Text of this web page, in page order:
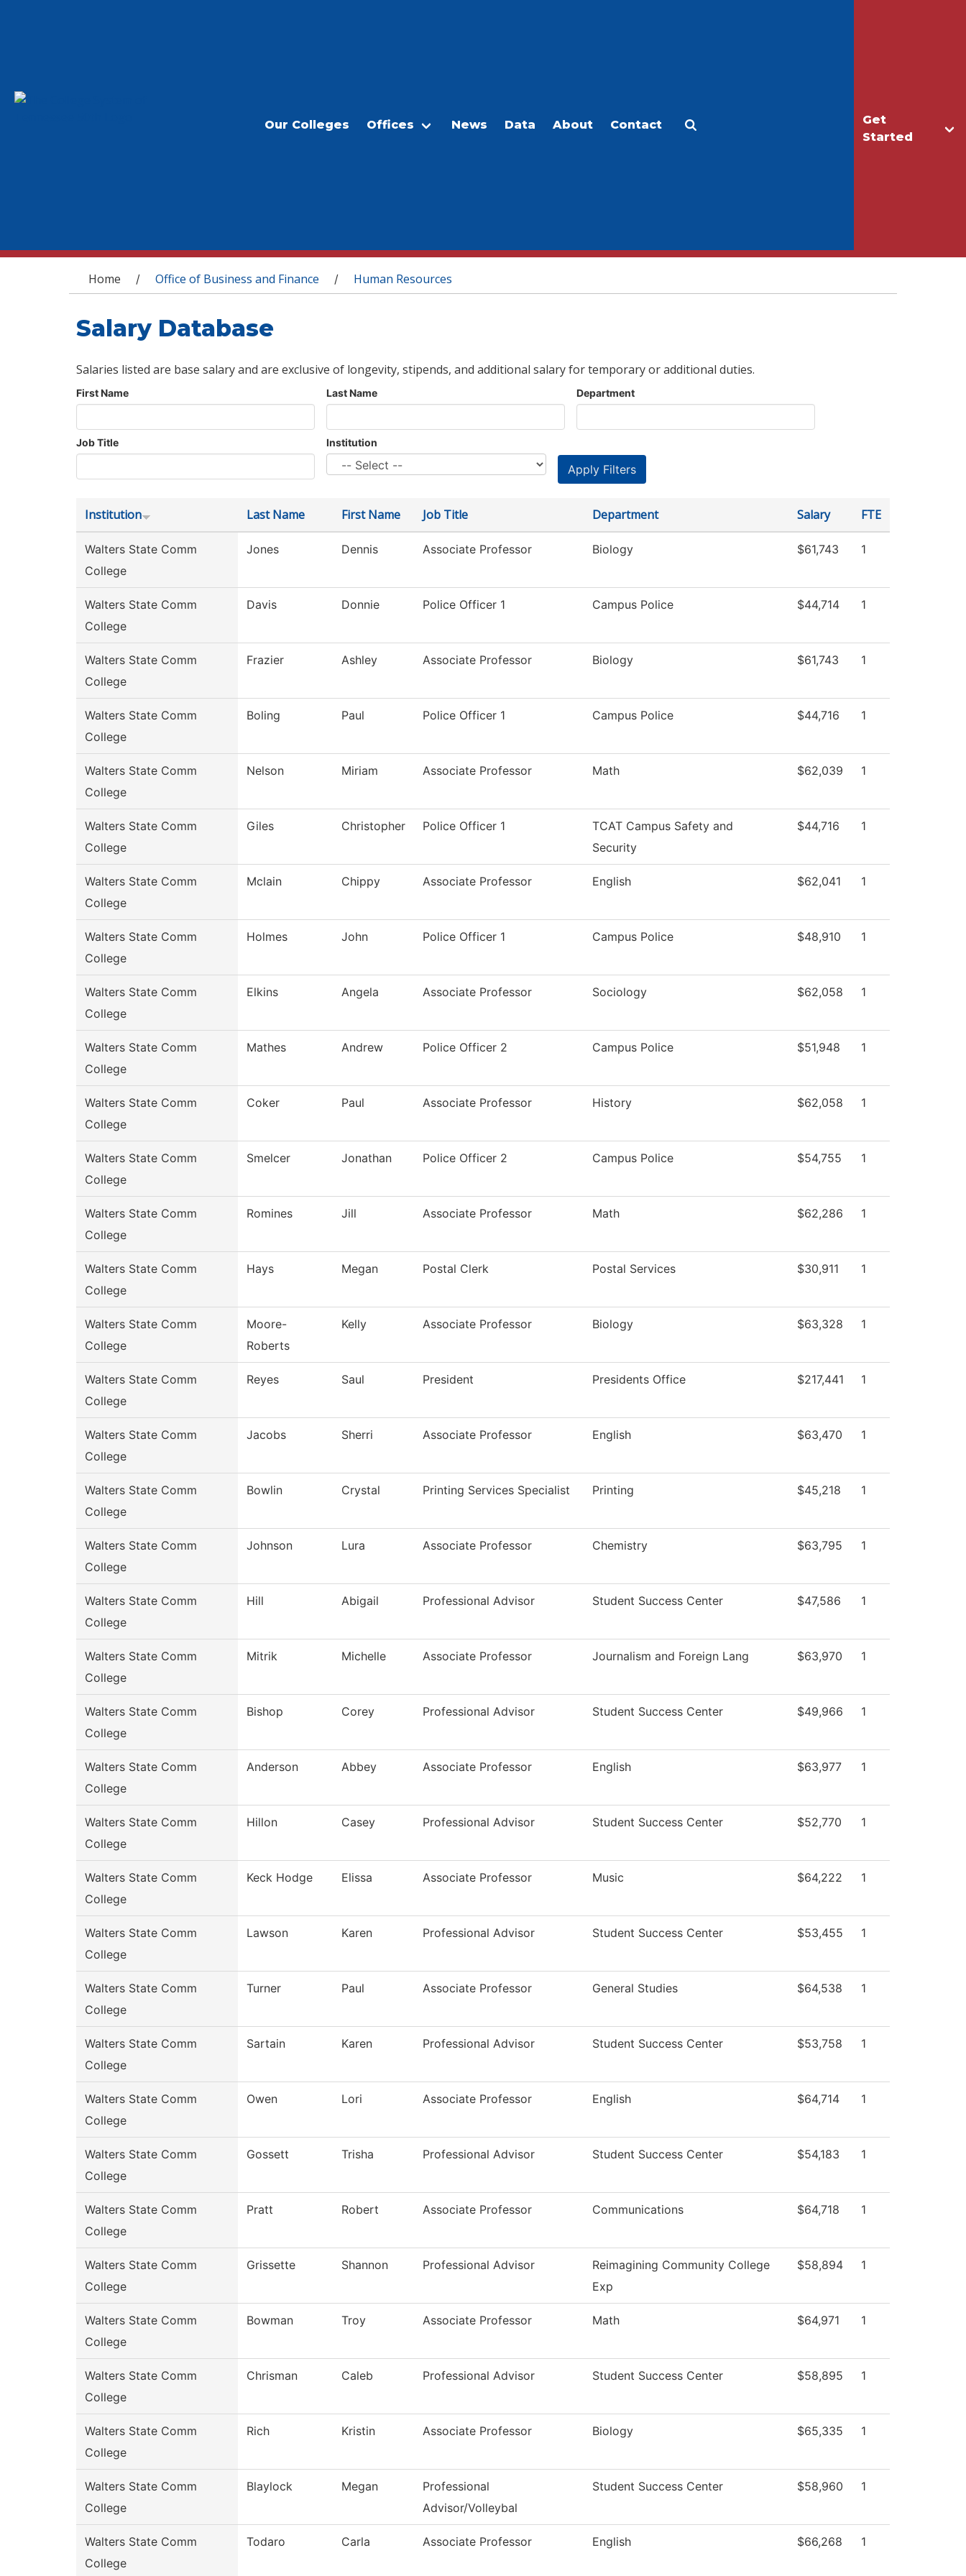
Get
Started
Our Colleges Offices News Data About Contact
You are here
Home / Office of Business and Finance / Human Resources
Salary Database
Salaries listed are base salary and are exclusive of longevity, stipends, and additional salary for temporary or additional duties.
First Name Last Name Department
Job Title Institution
Institution Last Name First Name Job Title Department Salary FTE
Walters State Comm
College
Jones Dennis Associate Professor Biology $61,743 1
Walters State Comm
College
Davis Donnie Police Officer 1 Campus Police $44,714 1
Walters State Comm
College
Frazier Ashley Associate Professor Biology $61,743 1
Walters State Comm
College
Boling Paul Police Officer 1 Campus Police $44,716 1
Walters State Comm
College
Nelson Miriam Associate Professor Math $62,039 1
Walters State Comm
College
Giles Christopher Police Officer 1
TCAT Campus Safety and
Security
$44,716 1
Walters State Comm
College
Mclain Chippy Associate Professor English $62,041 1
Walters State Comm
College
Holmes John Police Officer 1 Campus Police $48,910 1
Walters State Comm
College
Elkins Angela Associate Professor Sociology $62,058 1
Walters State Comm
College
Mathes Andrew Police Officer 2 Campus Police $51,948 1
Walters State Comm
College
Coker Paul Associate Professor History $62,058 1
Walters State Comm
College
Smelcer Jonathan Police Officer 2 Campus Police $54,755 1
Walters State Comm
College
Romines Jill Associate Professor Math $62,286 1
Walters State Comm
College
Hays Megan Postal Clerk Postal Services $30,911 1
Walters State Comm
College
Moore-
Roberts
Kelly Associate Professor Biology $63,328 1
Walters State Comm
College
Reyes Saul President Presidents Office $217,441 1
Walters State Comm
College
Jacobs Sherri Associate Professor English $63,470 1
Walters State Comm
College
Bowlin Crystal Printing Services Specialist Printing $45,218 1
Walters State Comm
College
Johnson Lura Associate Professor Chemistry $63,795 1
Walters State Comm
College
Hill Abigail Professional Advisor Student Success Center $47,586 1
Walters State Comm
College
Mitrik Michelle Associate Professor Journalism and Foreign Lang $63,970 1
Walters State Comm
College
Bishop Corey Professional Advisor Student Success Center $49,966 1
Walters State Comm
College
Anderson Abbey Associate Professor English $63,977 1
Walters State Comm
College
Hillon Casey Professional Advisor Student Success Center $52,770 1
Walters State Comm
College
Keck Hodge Elissa Associate Professor Music $64,222 1
Walters State Comm
College
Lawson Karen Professional Advisor Student Success Center $53,455 1
Walters State Comm
College
Turner Paul Associate Professor General Studies $64,538 1
Walters State Comm
College
Sartain Karen Professional Advisor Student Success Center $53,758 1
Walters State Comm
College
Owen Lori Associate Professor English $64,714 1
Walters State Comm
College
Gossett Trisha Professional Advisor Student Success Center $54,183 1
Walters State Comm
College
Pratt Robert Associate Professor Communications $64,718 1
Walters State Comm
College
Grissette Shannon Professional Advisor
Reimagining Community College
Exp
$58,894 1
Walters State Comm
College
Bowman Troy Associate Professor Math $64,971 1
Walters State Comm
College
Chrisman Caleb Professional Advisor Student Success Center $58,895 1
Walters State Comm
College
Rich Kristin Associate Professor Biology $65,335 1
Walters State Comm
College
Blaylock Megan
Professional
Advisor/Volleybal
Student Success Center $58,960 1
Walters State Comm
College
Todaro Carla Associate Professor English $66,268 1